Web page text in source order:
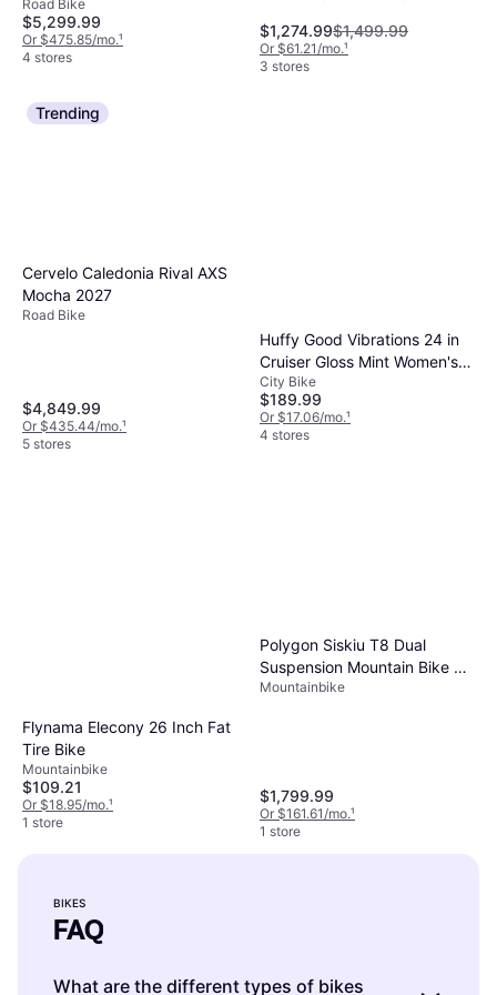
Road Bike
$5,299.99
Or $475.85/mo.¹
4 stores
$1,274.99$1,499.99
Or $61.21/mo.¹
3 stores
Trending
Cervelo Caledonia Rival AXS
Mocha 2027
Road Bike
$4,849.99
Or $435.44/mo.¹
5 stores
Huffy Good Vibrations 24 in
Cruiser Gloss Mint Women's
Bike
City Bike
$189.99
Or $17.06/mo.¹
4 stores
Flynama Elecony 26 Inch Fat
Tire Bike
Mountainbike
$109.21
Or $18.95/mo.¹
1 store
Polygon Siskiu T8 Dual
Suspension Mountain Bike 29
in Charcoal
Mountainbike
$1,799.99
Or $161.61/mo.¹
1 store
might suffice for less rugged paths.
Evaluating these features helps ensure you
get the most out of your purchase.
BIKES
FAQ
What are the different types of bikes